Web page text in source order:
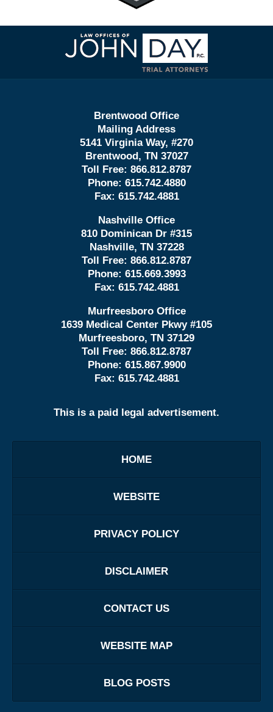
Contact
Information
Brentwood Office
Mailing Address
5141 Virginia Way, #270
Brentwood, TN 37027
Toll Free: 866.812.8787
Phone: 615.742.4880
Fax: 615.742.4881
Nashville Office
810 Dominican Dr #315
Nashville, TN 37228
Toll Free: 866.812.8787
Phone: 615.669.3993
Fax: 615.742.4881
Murfreesboro Office
1639 Medical Center Pkwy #105
Murfreesboro, TN 37129
Toll Free: 866.812.8787
Phone: 615.867.9900
Fax: 615.742.4881
This is a paid legal advertisement.
HOME
WEBSITE
PRIVACY POLICY
DISCLAIMER
CONTACT US
WEBSITE MAP
BLOG POSTS